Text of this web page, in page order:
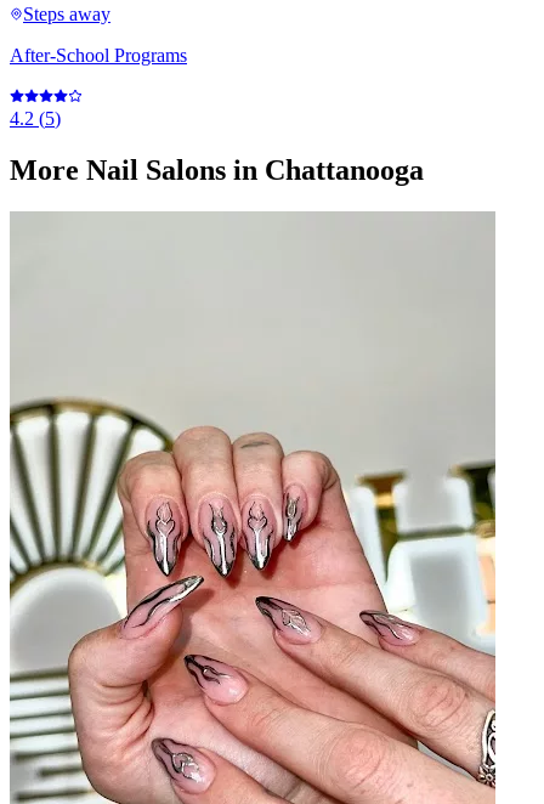
Steps away
After-School Programs
4.2 (5)
More Nail Salons in Chattanooga